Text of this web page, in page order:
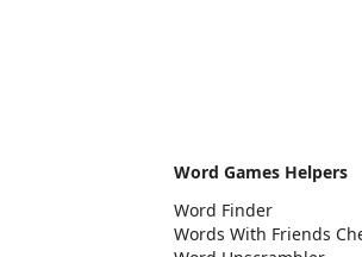
Word Games Helpers
Word Finder
Words With Friends